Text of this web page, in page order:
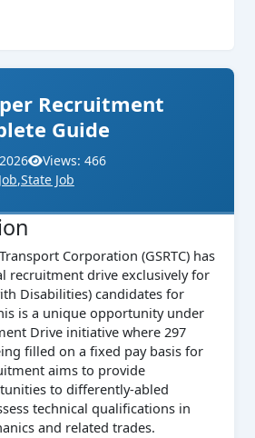
Recruitment
Guide
Views: 466
,State Job
Corporation (GSRTC) has
recruitment drive exclusively for
Disabilities) candidates for
is a unique opportunity under
Drive initiative where 297
filled on a fixed pay basis for
aims to provide
to differently-abled
technical qualifications in
and related trades.